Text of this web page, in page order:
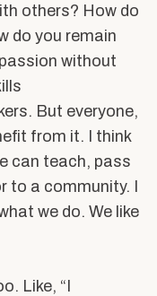
others? How do
do you remain
without
But everyone,
from it. I think
can teach, pass
to a community. I
we do. We like
Like, “I